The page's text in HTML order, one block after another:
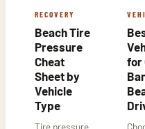
RECOVERY
Beach Tire
Pressure
Cheat
Sheet by
Vehicle
Type
for